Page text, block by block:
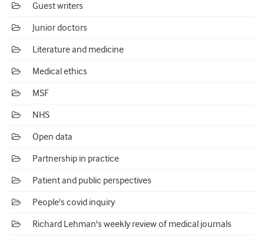
Guest writers
Junior doctors
Literature and medicine
Medical ethics
MSF
NHS
Open data
Partnership in practice
Patient and public perspectives
People's covid inquiry
Richard Lehman's weekly review of medical journals